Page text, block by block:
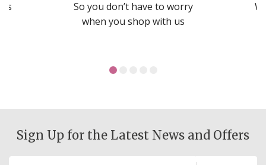
So you don’t have to worry
when you shop with us
Sign Up for the Latest News and Offers